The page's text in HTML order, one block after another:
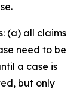
(a) all claims
need to be
a case is
but only